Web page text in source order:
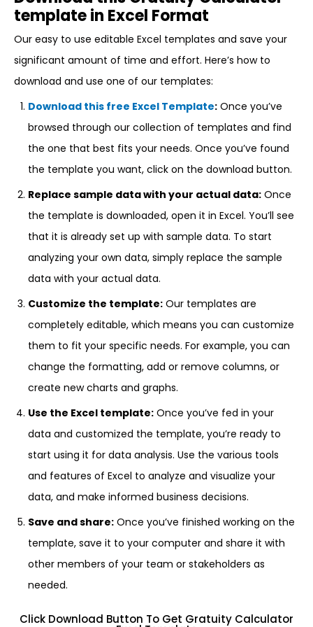
template in Excel Format
Our easy to use editable Excel templates and save your
significant amount of time and effort. Here’s how to
download and use one of our templates:
Download this free Excel Template: Once you’ve
browsed through our collection of templates and find
the one that best fits your needs. Once you’ve found
the template you want, click on the download button.
Replace sample data with your actual data: Once
the template is downloaded, open it in Excel. You’ll see
that it is already set up with sample data. To start
analyzing your own data, simply replace the sample
data with your actual data.
Customize the template: Our templates are
completely editable, which means you can customize
them to fit your specific needs. For example, you can
change the formatting, add or remove columns, or
create new charts and graphs.
Use the Excel template: Once you’ve fed in your
data and customized the template, you’re ready to
start using it for data analysis. Use the various tools
and features of Excel to analyze and visualize your
data, and make informed business decisions.
Save and share: Once you’ve finished working on the
template, save it to your computer and share it with
other members of your team or stakeholders as
needed.
Click Download Button To Get Gratuity Calculator